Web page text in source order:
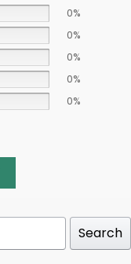
0%
0%
0%
0%
0%
Search